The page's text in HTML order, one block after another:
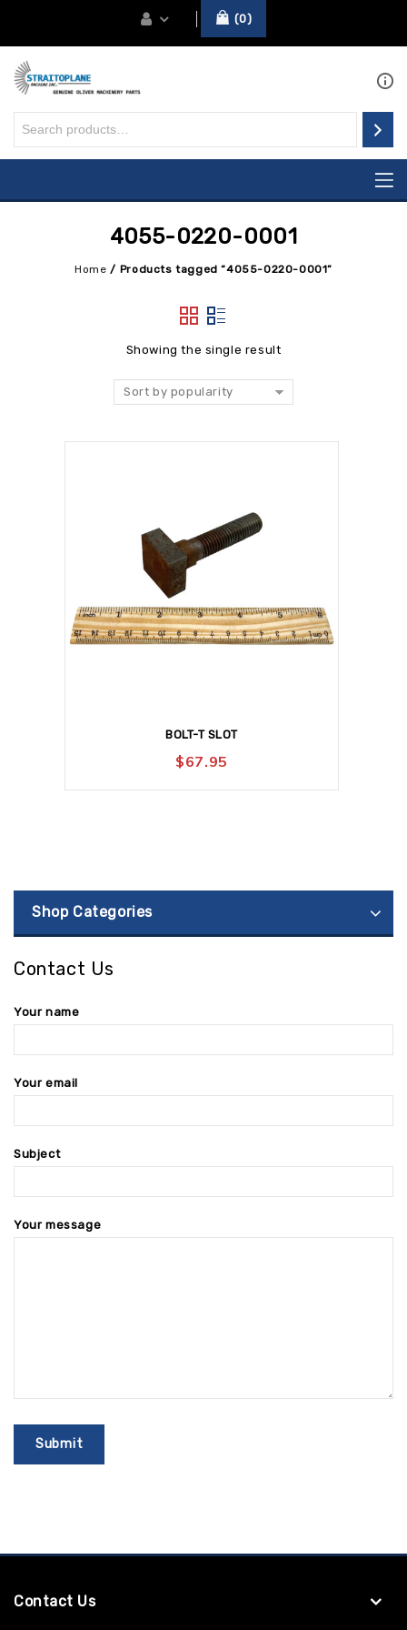
0
4055-0220-0001
Home / Products tagged “4055-0220-0001”
Showing the single result
Sort by popularity
BOLT-T SLOT
$67.95
Shop Categories
Contact Us
Your name
Your email
Subject
Your message
Contact Us